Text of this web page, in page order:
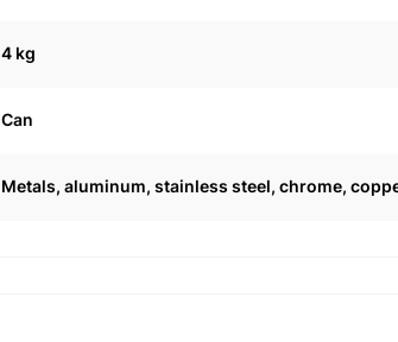
4 kg
Can
Metals, aluminum, stainless steel, chrome,